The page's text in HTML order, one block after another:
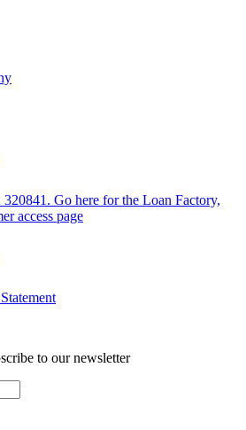
Go here for the Loan Factory,
access page
to our newsletter